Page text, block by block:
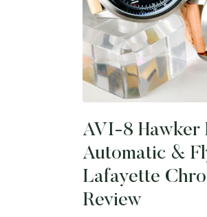
AVI-8 Hawker
Automatic &
Lafayette
Review